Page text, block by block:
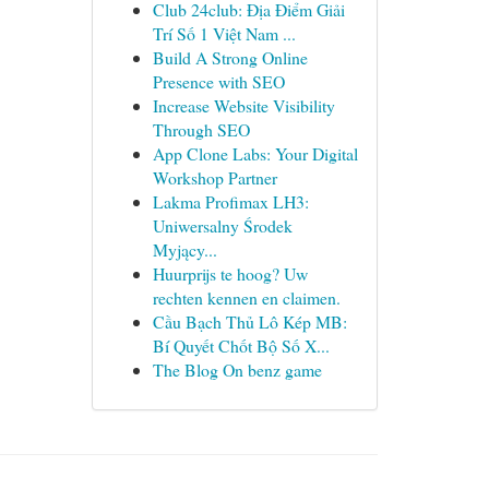
Club 24club: Địa Điểm Giải
Trí Số 1 Việt Nam ...
Build A Strong Online
Presence with SEO
Increase Website Visibility
Through SEO
App Clone Labs: Your Digital
Workshop Partner
Lakma Profimax LH3:
Uniwersalny Środek
Myjący...
Huurprijs te hoog? Uw
rechten kennen en claimen.
Cầu Bạch Thủ Lô Kép MB:
Bí Quyết Chốt Bộ Số X...
The Blog On benz game